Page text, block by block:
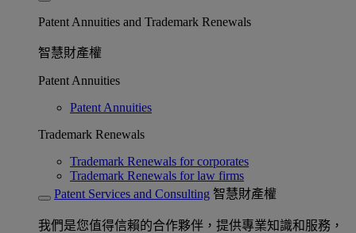
Patent Annuities and Trademark Renewals
智慧財產權
Patent Annuities
Patent Annuities
Trademark Renewals
Trademark Renewals for corporates
Trademark Renewals for law firms
Patent Services and Consulting 智慧財產權
我們是您值得信賴的合作夥伴，提供專業知識和服務，